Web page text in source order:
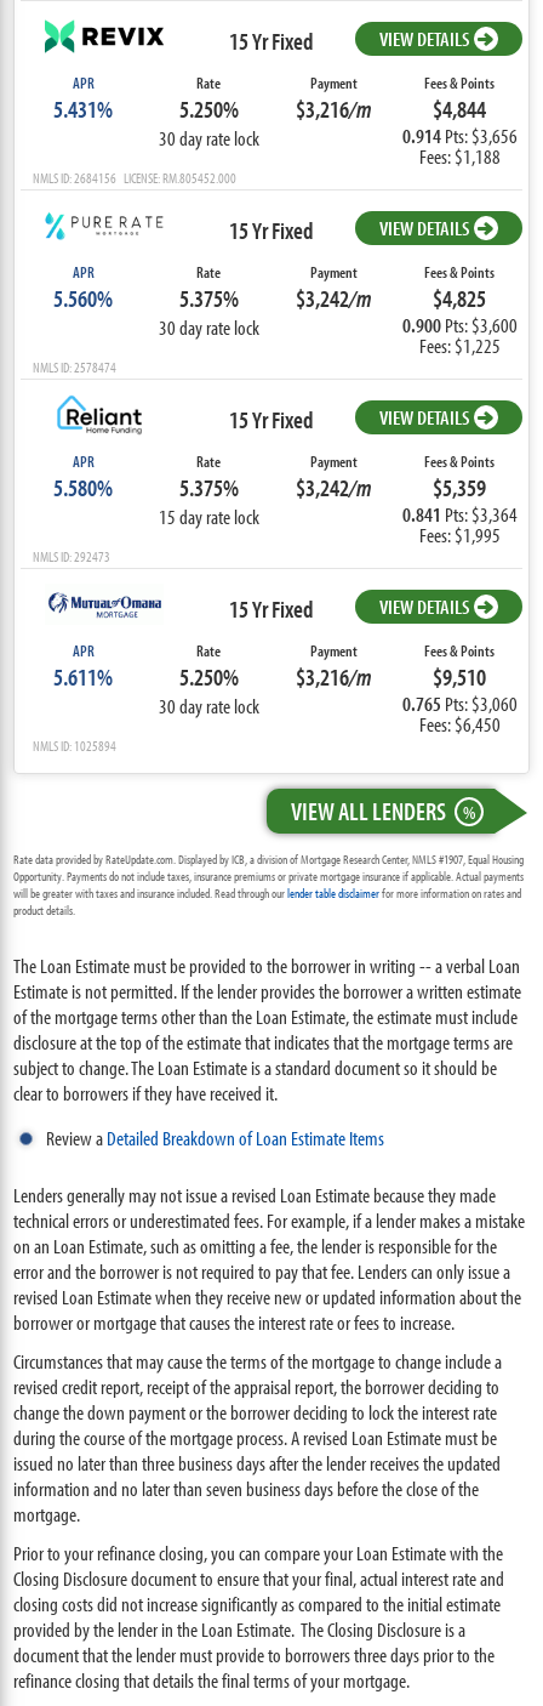
15 Yr Fixed VIEW DETAILS
APR
5.431%
Rate
5.250%
30 day rate lock
Payment
$3,216/m
Fees & Points
$4,844
0.914 Pts: $3,656
Fees: $1,188
NMLS ID: 2684156 LICENSE: RM.805452.000
15 Yr Fixed VIEW DETAILS
APR
5.560%
Rate
5.375%
30 day rate lock
Payment
$3,242/m
Fees & Points
$4,825
0.900 Pts: $3,600
Fees: $1,225
NMLS ID: 2578474
15 Yr Fixed VIEW DETAILS
APR
5.580%
Rate
5.375%
15 day rate lock
Payment
$3,242/m
Fees & Points
$5,359
0.841 Pts: $3,364
Fees: $1,995
NMLS ID: 292473
15 Yr Fixed VIEW DETAILS
APR
5.611%
Rate
5.250%
30 day rate lock
Payment
$3,216/m
Fees & Points
$9,510
0.765 Pts: $3,060
Fees: $6,450
NMLS ID: 1025894
VIEW ALL LENDERS %
Rate data provided by RateUpdate.com. Displayed by ICB, a division of Mortgage Research Center, NMLS #1907, Equal Housing
Opportunity. Payments do not include taxes, insurance premiums or private mortgage insurance if applicable. Actual payments
will be greater with taxes and insurance included. Read through ourlender table disclaimerfor more information on rates and
product details.
The Loan Estimate must be provided to the borrower in writing -- a verbal Loan
Estimate is not permitted. If the lender provides the borrower a written estimate
of the mortgage terms other than the Loan Estimate, the estimate must include
disclosure at the top of the estimate that indicates that the mortgage terms are
subject to change. The Loan Estimate is a standard document so it should be
clear to borrowers if they have received it.
Review aDetailed Breakdown of Loan Estimate Items
Lenders generally may not issue a revised Loan Estimate because they made
technical errors or underestimated fees. For example, if a lender makes a mistake
on an Loan Estimate, such as omitting a fee, the lender is responsible for the
error and the borrower is not required to pay that fee. Lenders can only issue a
revised Loan Estimate when they receive new or updated information about the
borrower or mortgage that causes the interest rate or fees to increase.
Circumstances that may cause the terms of the mortgage to change include a
revised credit report, receipt of the appraisal report, the borrower deciding to
change the down payment or the borrower deciding to lock the interest rate
during the course of the mortgage process. A revised Loan Estimate must be
issued no later than three business days after the lender receives the updated
information and no later than seven business days before the close of the
mortgage.
Prior to your refinance closing, you can compare your Loan Estimate with the
Closing Disclosure document to ensure that your final, actual interest rate and
closing costs did not increase significantly as compared to the initial estimate
provided by the lender in the Loan Estimate. The Closing Disclosure is a
document that the lender must provide to borrowers three days prior to the
refinance closing that details the final terms of your mortgage.